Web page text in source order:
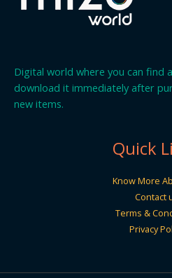
Digital world where you can find
download it immediately after
new items.
Quick
Know More
Contact
Terms &
Privacy